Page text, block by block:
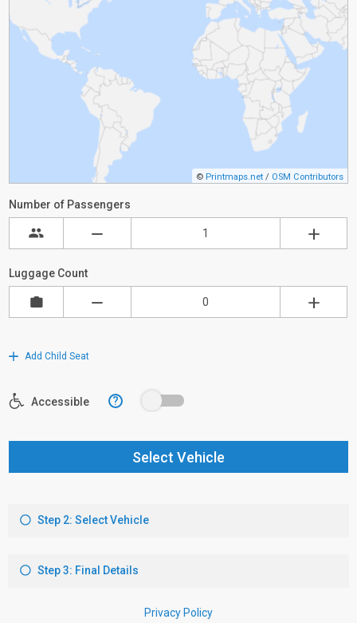
© Printmaps.net / OSM Contributors
Number of Passengers
Luggage Count
Add Child Seat
Accessible ?
Select Vehicle
Step 2: Select Vehicle
Step 3: Final Details
Privacy Policy